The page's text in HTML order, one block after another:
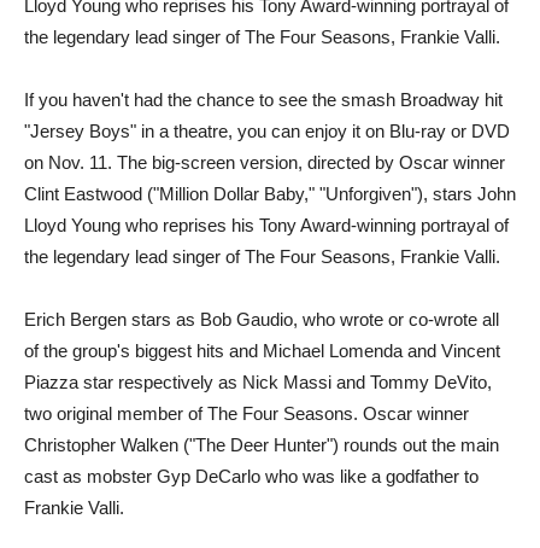
Lloyd Young who reprises his Tony Award-winning portrayal of
the legendary lead singer of The Four Seasons, Frankie Valli.
If you haven't had the chance to see the smash Broadway hit
"Jersey Boys" in a theatre, you can enjoy it on Blu-ray or DVD
on Nov. 11. The big-screen version, directed by Oscar winner
Clint Eastwood ("Million Dollar Baby," "Unforgiven"), stars John
Lloyd Young who reprises his Tony Award-winning portrayal of
the legendary lead singer of The Four Seasons, Frankie Valli.
Erich Bergen stars as Bob Gaudio, who wrote or co-wrote all
of the group's biggest hits and Michael Lomenda and Vincent
Piazza star respectively as Nick Massi and Tommy DeVito,
two original member of The Four Seasons. Oscar winner
Christopher Walken ("The Deer Hunter") rounds out the main
cast as mobster Gyp DeCarlo who was like a godfather to
Frankie Valli.